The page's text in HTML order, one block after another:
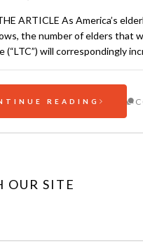
ARTICLE As America’s
the number of elders that
(“LTC”) will correspondingly
READING
OUR SITE